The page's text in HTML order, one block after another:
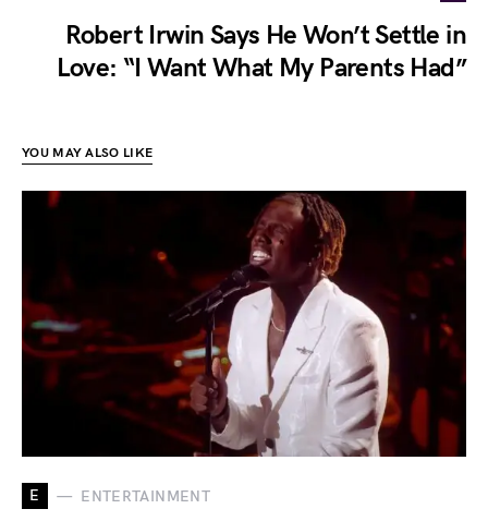
Robert Irwin Says He Won’t Settle in
Love: “I Want What My Parents Had”
YOU MAY ALSO LIKE
E ENTERTAINMENT